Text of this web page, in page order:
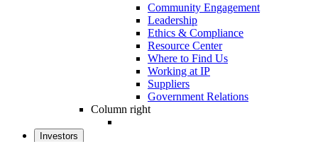
Community Engagement
Leadership
Ethics & Compliance
Resource Center
Where to Find Us
Working at IP
Suppliers
Government Relations
Column right
Investors